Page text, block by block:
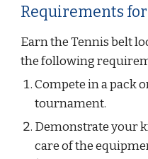
Requirements
Earn the Tennis belt
the following
Compete in a pack
tournament.
Demonstrate your
care of the